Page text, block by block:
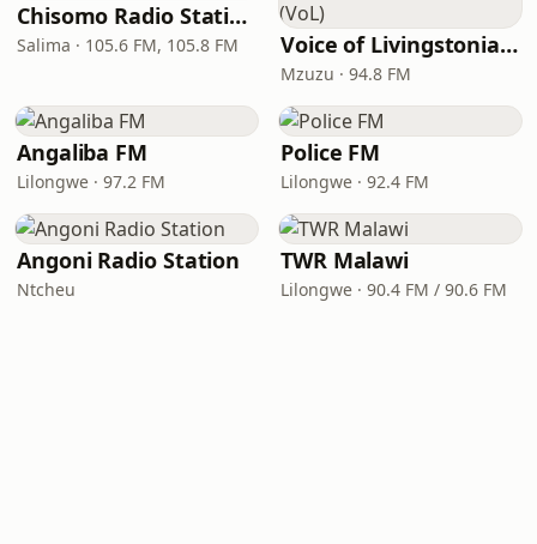
Chisomo Radio Station
Salima · 105.6 FM, 105.8 FM Voice of Livingstonia (VoL)
Mzuzu · 94.8 FM
Angaliba FM
Lilongwe · 97.2 FM
Police FM
Lilongwe · 92.4 FM
Angoni Radio Station
Ntcheu
TWR Malawi
Lilongwe · 90.4 FM / 90.6 FM